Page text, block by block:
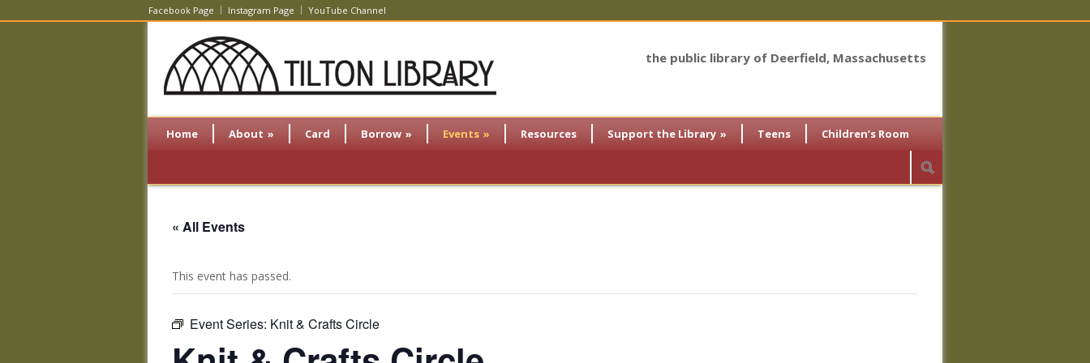
Facebook Page Instagram Page YouTube Channel
the public library of Deerfield, Massachusetts
Home About » Card Borrow » Events » Resources Support the Library » Teens Children’s Room
« All Events
This event has passed.
Event Series: Knit & Crafts Circle